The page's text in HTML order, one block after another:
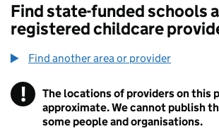
Find state-funded schools
registered childcare
Find another area or provider
! Information
The locations of providers on this
approximate. We cannot publish
some people and organisations.